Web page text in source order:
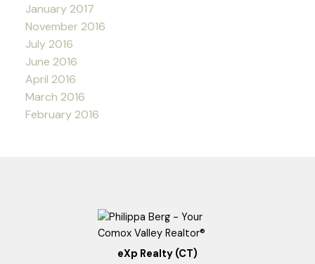
January 2017
November 2016
July 2016
June 2016
April 2016
March 2016
February 2016
eXp Realty (CT)